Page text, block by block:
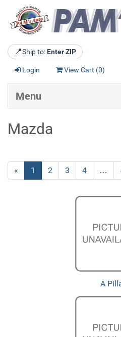
📍Ship to: Enter ZIP
Login View Cart (0)
Menu
Mazda
«
Current
Page
1 Page
2 Page
3 Page
4 …
A